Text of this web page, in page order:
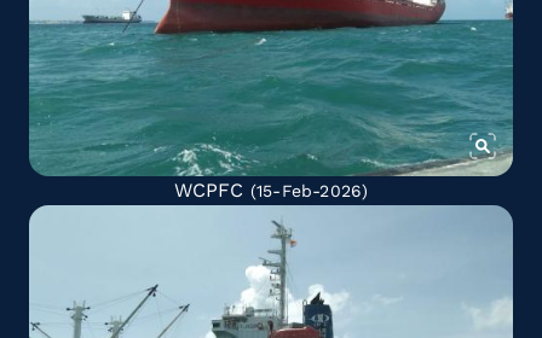
WCPFC (15-Feb-2026)